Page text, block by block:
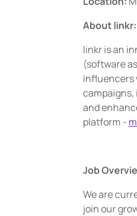
About linkr:
linkr is an
(software
influencers
campaigns,
and
platform -
Job
We are
join our